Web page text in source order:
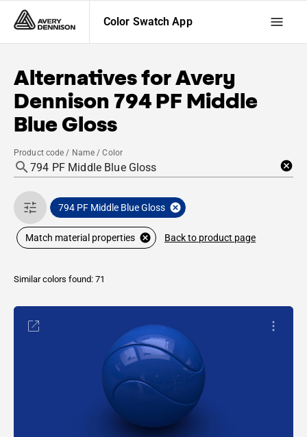
Color Swatch App
Alternatives forAvery
Dennison 794 PF Middle
Blue Gloss
Product code / Name / Color
794 PF Middle Blue Gloss
Match material properties Back to product page
Similar colors found: 71